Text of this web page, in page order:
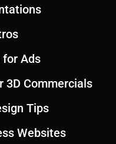
for Ads
3D Commercials
Tips
Websites